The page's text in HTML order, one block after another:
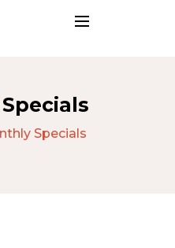
Specials